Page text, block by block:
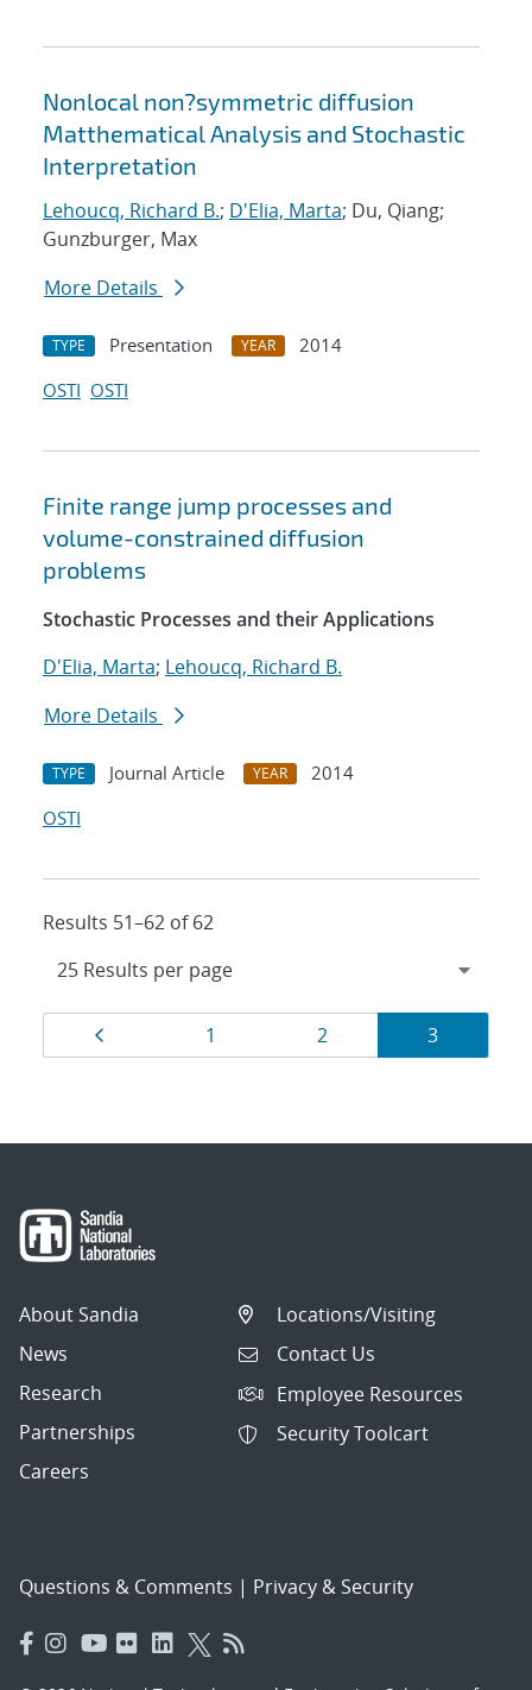
Nonlocal non?symmetric diffusion
Matthematical Analysis and Stochastic
Interpretation
Lehoucq, Richard B.; D'Elia, Marta; Du, Qiang;
Gunzburger, Max
More Details
TYPE Presentation YEAR
2014
OSTI OSTI
Finite range jump processes and
volume-constrained diffusion
problems
Stochastic Processes and their Applications
D'Elia, Marta; Lehoucq, Richard B.
More Details
TYPE Journal Article YEAR
2014
OSTI
Results 51–62 of 62
Results
navigation
Page
1 Page
2 Page
3
About Sandia
News
Research
Partnerships
Careers
Locations/Visiting
Contact Us
Employee Resources
Security Toolcart
Questions & Comments | Privacy & Security